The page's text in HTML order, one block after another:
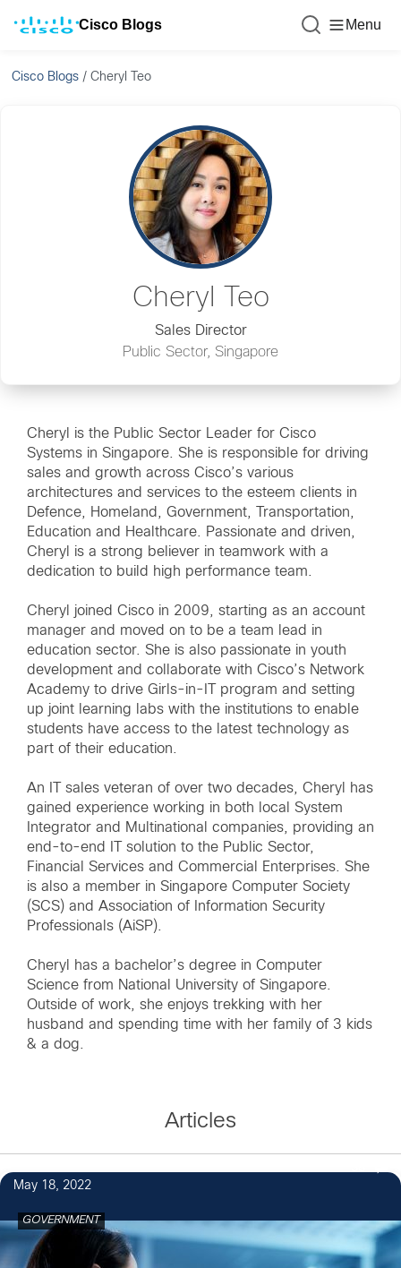
Cisco Blogs Menu
Cisco Blogs /Cheryl Teo
Cheryl Teo
Sales Director
Public Sector, Singapore
Cheryl is the Public Sector Leader for Cisco
Systems in Singapore. She is responsible for driving
sales and growth across Cisco’s various
architectures and services to the esteem clients in
Defence, Homeland, Government, Transportation,
Education and Healthcare. Passionate and driven,
Cheryl is a strong believer in teamwork with a
dedication to build high performance team.
Cheryl joined Cisco in 2009, starting as an account
manager and moved on to be a team lead in
education sector. She is also passionate in youth
development and collaborate with Cisco’s Network
Academy to drive Girls-in-IT program and setting
up joint learning labs with the institutions to enable
students have access to the latest technology as
part of their education.
An IT sales veteran of over two decades, Cheryl has
gained experience working in both local System
Integrator and Multinational companies, providing an
end-to-end IT solution to the Public Sector,
Financial Services and Commercial Enterprises. She
is also a member in Singapore Computer Society
(SCS) and Association of Information Security
Professionals (AiSP).
Cheryl has a bachelor’s degree in Computer
Science from National University of Singapore.
Outside of work, she enjoys trekking with her
husband and spending time with her family of 3 kids
& a dog.
Articles
May 18, 2022
GOVERNMENT